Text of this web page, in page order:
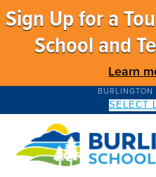
Sign Up for a
School and
Learn
BURLINGTON
SELECT